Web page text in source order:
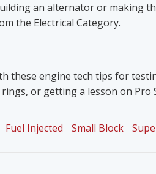
an alternator or making
the Electrical Category.
these engine tech tips for
or getting a lesson on Pro
Fuel Injected Small Block